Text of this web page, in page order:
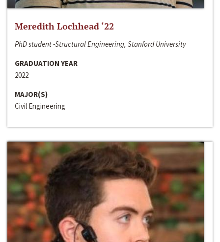
Meredith Lochhead ‘22
PhD student -Structural Engineering, Stanford University
GRADUATION YEAR
2022
MAJOR(S)
Civil Engineering